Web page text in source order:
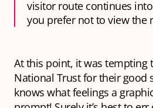
visitor route continues
you prefer not to view the
At this point, it was tempting
National Trust for their good
knows what feelings a